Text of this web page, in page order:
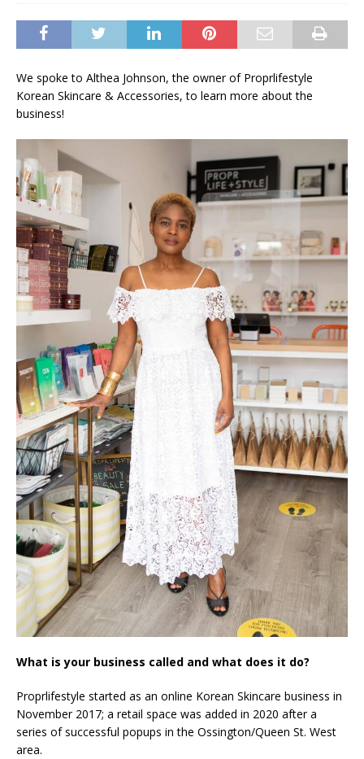
We spoke to Althea Johnson, the owner of Proprlifestyle
Korean Skincare & Accessories, to learn more about the
business!
What is your business called and what does it do?
Proprlifestyle started as an online Korean Skincare business in
November 2017; a retail space was added in 2020 after a
series of successful popups in the Ossington/Queen St. West
area.